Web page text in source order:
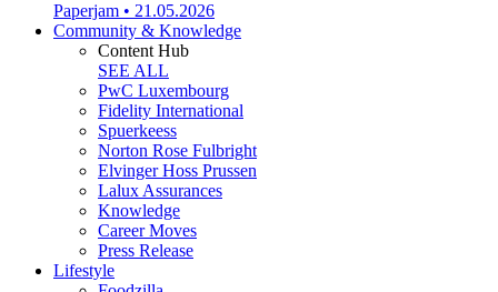
Paperjam • 21.05.2026
Community & Knowledge
Content Hub
SEE ALL
PwC Luxembourg
Fidelity International
Spuerkeess
Norton Rose Fulbright
Elvinger Hoss Prussen
Lalux Assurances
Knowledge
Career Moves
Press Release
Lifestyle